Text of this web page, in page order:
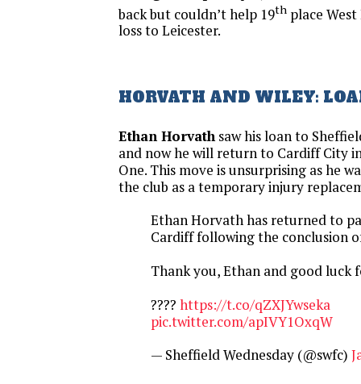
back but couldn’t help 19th place
loss to Leicester.
HORVATH AND WILEY:
Ethan Horvathsaw his loan to
and now he will return to Cardiff City
One. This move is unsurprising as he
the club as a temporary injury
Ethan Horvath has returned to
Cardiff following the conclusion
Thank you, Ethan and good luck
???? https://t.co/qZXJYwseka
pic.twitter.com/apIVY1OxqW
— Sheffield Wednesday (@swfc)